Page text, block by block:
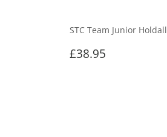
STC Team Junior Holdall
Regular
£38.95